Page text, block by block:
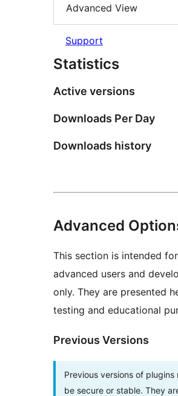
Advanced View
Support
Statistics
Active versions
Downloads Per Day
Downloads history
Advanced
This section is intended for
advanced users and
only. They are presented
testing and educational
Previous Versions
Previous versions of plugins
be secure or stable. They